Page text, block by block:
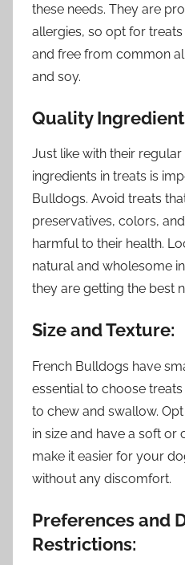
these needs. They are
allergies, so opt for
and free from common
and soy.
Quality
Just like with their
ingredients in treats is
Bulldogs. Avoid treats
preservatives, colors,
harmful to their health.
natural and wholesome
they are getting the best
Size and Texture:
French Bulldogs have
essential to choose
to chew and swallow.
in size and have a soft or
make it easier for your
without any discomfort.
Preferences and
Restrictions: